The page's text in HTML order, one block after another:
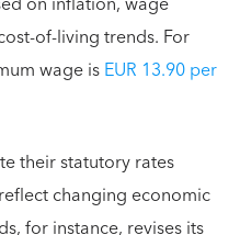
of-living trends. For
wage isEUR 13.90 per
their statutory rates
changing economic
for instance, revises its